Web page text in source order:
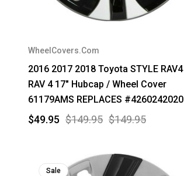
WheelCovers.Com
2016 2017 2018 Toyota STYLE RAV4
RAV 4 17" Hubcap / Wheel Cover
61179AMS REPLACES #4260242020
$149.95 $149.95
$49.95
Sale